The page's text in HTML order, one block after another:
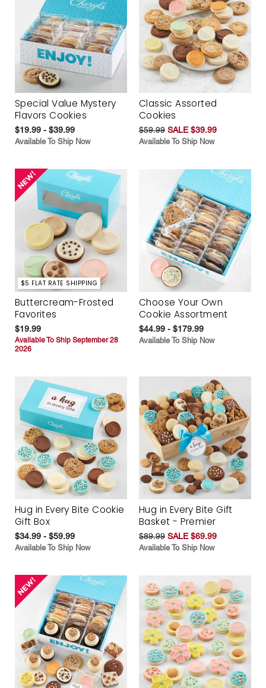
Special Value Mystery
Flavors Cookies
$19.99 - $39.99
Available To Ship Now
Classic Assorted
Cookies
$59.99 SALE $39.99
Available To Ship Now
$5 FLAT RATE SHIPPING
Buttercream-Frosted
Favorites
$19.99
Available To Ship September 28
2026
Choose Your Own
Cookie Assortment
$44.99 - $179.99
Available To Ship Now
Hug in Every Bite Cookie
Gift Box
$34.99 - $59.99
Available To Ship Now
Hug in Every Bite Gift
Basket - Premier
$89.99 SALE $69.99
Available To Ship Now